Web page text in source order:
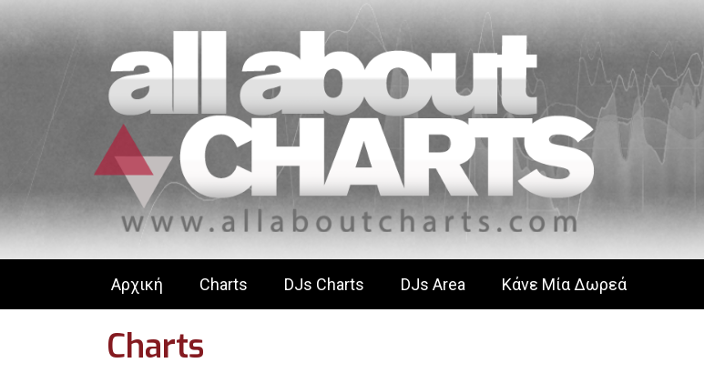
Αρχική Charts DJs Charts DJs Area Κάνε Μία Δωρεά
Charts